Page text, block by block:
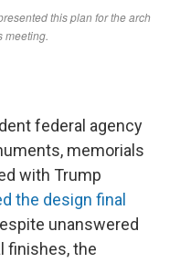
federal agency
memorials
with Trump
the design final
unanswered
finishes, the